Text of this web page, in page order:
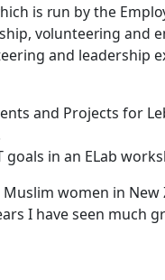
is run by the
volunteering and
and leadership
and Projects for
in an ELab
women in
I have seen